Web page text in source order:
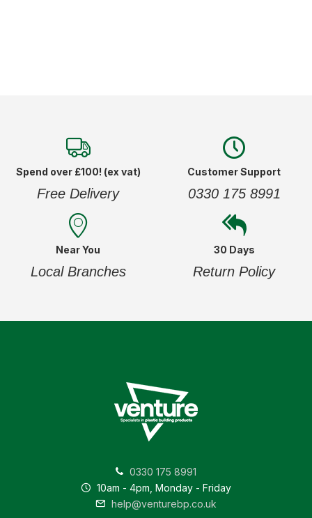
Spend over £100! (ex vat)
Free Delivery
Customer Support
0330 175 8991
Near You
Local Branches
30 Days
Return Policy
0330 175 8991
10am - 4pm, Monday - Friday
help@venturebp.co.uk